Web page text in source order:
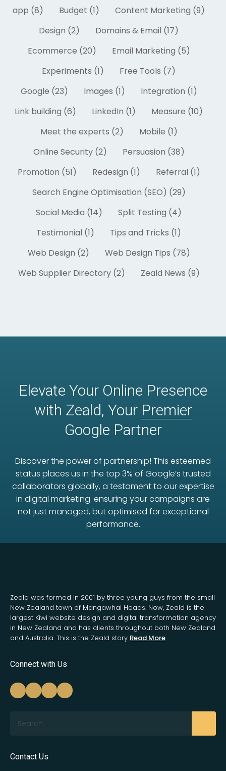
app (8) Budget (1)
Content Marketing (9)
Design (2)
Domains & Email (17)
Ecommerce (20)
Email Marketing (5)
Experiments (1)
Free Tools (7)
Google (23)
Images (1)
Integration (1)
Link building (6)
LinkedIn (1)
Measure (10)
Meet the experts (2)
Mobile (1)
Online Security (2)
Persuasion (38)
Promotion (51)
Redesign (1)
Referral (1)
Search Engine Optimisation (SEO) (29)
Social Media (14)
Split Testing (4)
Testimonial (1)
Tips and Tricks (1)
Web Design (2)
Web Design Tips (78)
Web Supplier Directory (2)
Zeald News (9)
Elevate Your Online Presence
with Zeald, Your Premier
Google Partner
Discover the power of partnership! This esteemed
status places us in the top 3% of Google’s trusted
collaborators globally, a testament to our expertise
in digital marketing. ensuring your campaigns are
not just managed, but optimised for exceptional
performance.
Zeald was formed in 2001 by three young guys from the small
New Zealand town of Mangawhai Heads. Now, Zeald is the
largest Kiwi website design and digital transformation agency
in New Zealand and has clients throughout both New Zealand
and Australia. This is the Zeald story Read More
Connect with Us
Contact Us